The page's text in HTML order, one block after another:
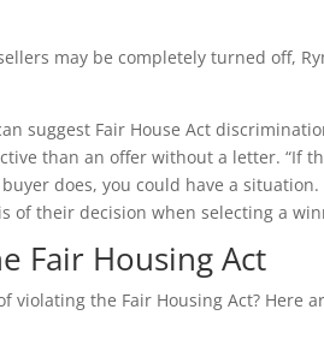
may be completely turned off,
suggest Fair House Act
than an offer without a letter. “If
does, you could have a situation.
of their decision when selecting a
Fair Housing Act
violating the Fair Housing Act? Here